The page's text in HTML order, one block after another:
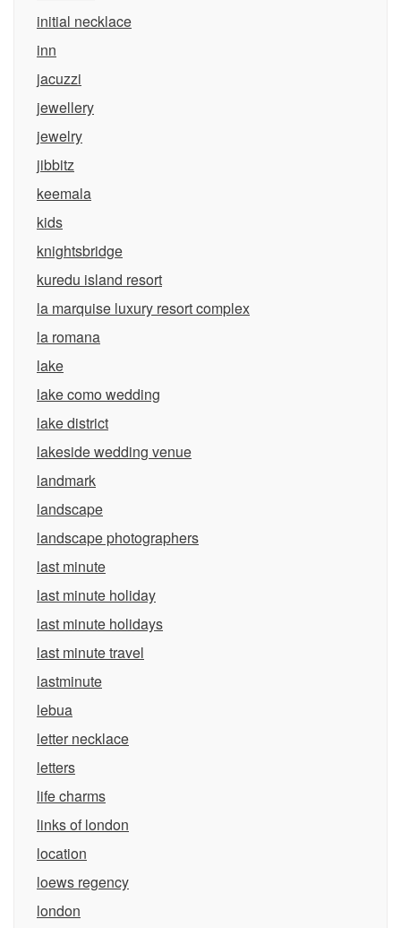
initial necklace
inn
jacuzzi
jewellery
jewelry
jibbitz
keemala
kids
knightsbridge
kuredu island resort
la marquise luxury resort complex
la romana
lake
lake como wedding
lake district
lakeside wedding venue
landmark
landscape
landscape photographers
last minute
last minute holiday
last minute holidays
last minute travel
lastminute
lebua
letter necklace
letters
life charms
links of london
location
loews regency
london